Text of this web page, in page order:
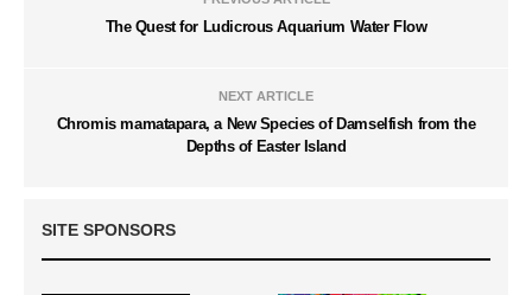
The Quest for Ludicrous Aquarium Water Flow
NEXT ARTICLE
Chromis mamatapara, a New Species of Damselfish from the
Depths of Easter Island
SITE SPONSORS